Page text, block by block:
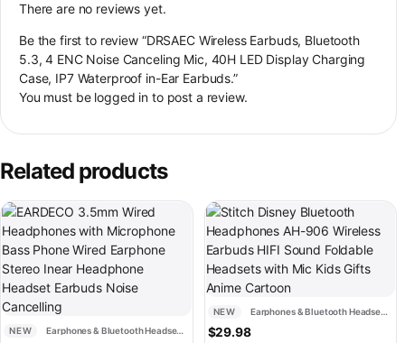
There are no reviews yet.
Be the first to review “DRSAEC Wireless Earbuds, Bluetooth
5.3, 4 ENC Noise Canceling Mic, 40H LED Display Charging
Case, IP7 Waterproof in-Ear Earbuds.”
You must be logged in to post a review.
Related products
NEW Earphones & Bluetooth Headsets
This product has multiple variants. The options may be chosen on
NEW Earphones & Bluetooth Headsets
$29.98
This product has multiple